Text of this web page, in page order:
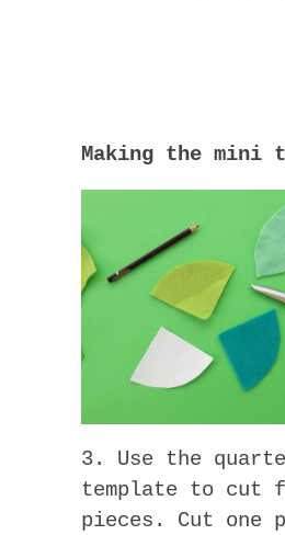
Making the mini
3. Use the
template to cut
pieces. Cut one